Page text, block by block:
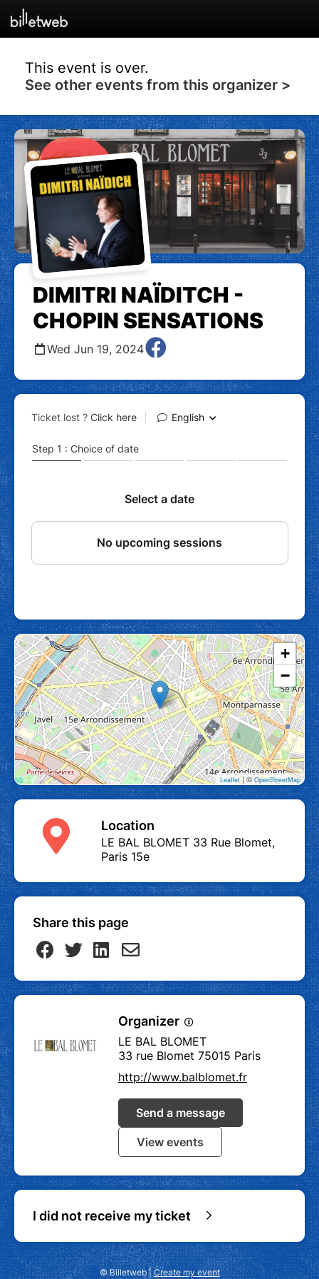
This event is over.
See other events from this organizer >
DIMITRI NAÏDITCH -
CHOPIN SENSATIONS
Wed Jun 19, 2024
+
−
Leaflet| ©OpenStreetMap
Location
LE BAL BLOMET 33 Rue Blomet,
Paris 15e
Share this page
Organizer
LE BAL BLOMET
33 rue Blomet 75015 Paris
http://www.balblomet.fr
Send a message
View events
I did not receive my ticket
© Billetweb |Create my event